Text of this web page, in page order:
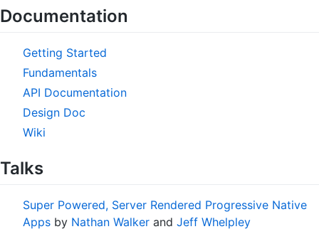
Documentation
Getting Started
Fundamentals
API Documentation
Design Doc
Wiki
Talks
Super Powered, Server Rendered Progressive Native
Apps by Nathan Walker and Jeff Whelpley